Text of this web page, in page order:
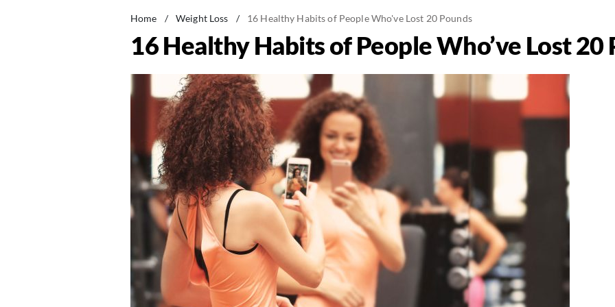
Home / Weight Loss / 16 Healthy Habits of People Who've Lost 20 Pounds
16 Healthy Habits of People Who’ve Lost 20